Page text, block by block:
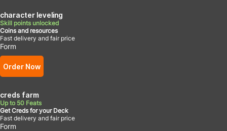
character leveling
Skill points unlocked
Coins and resources
Fast delivery and fair price
Form
Order Now
creds farm
Up to 50 Feats
Get Creds for your Deck
Fast delivery and fair price
Form